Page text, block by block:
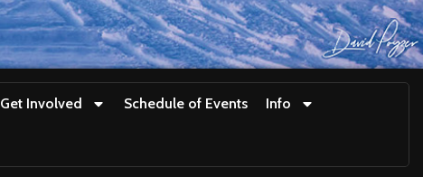
Get Involved Schedule of Events Info